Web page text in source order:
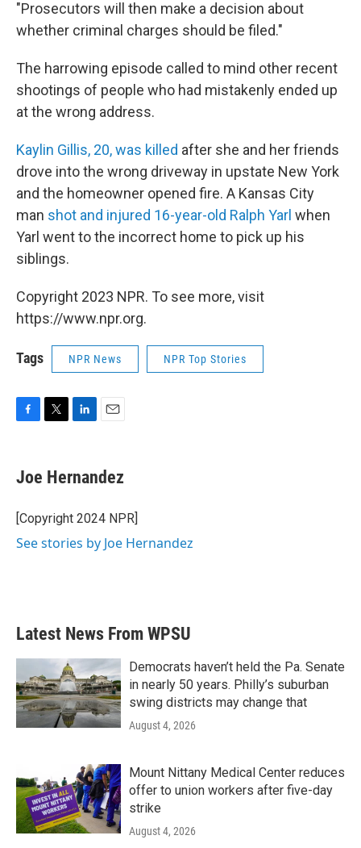
"Prosecutors will then make a decision about
whether criminal charges should be filed."
The harrowing episode called to mind other recent
shootings of people who had mistakenly ended up
at the wrong address.
Kaylin Gillis, 20, was killed after she and her friends
drove into the wrong driveway in upstate New York
and the homeowner opened fire. A Kansas City
man shot and injured 16-year-old Ralph Yarl when
Yarl went to the incorrect home to pick up his
siblings.
Copyright 2023 NPR. To see more, visit
https://www.npr.org.
Tags NPR News NPR Top Stories
F
e
b
o
k
T
t
t
r
L
k
e
I
n
E
i
l
Joe Hernandez
[Copyright 2024 NPR]
See stories by Joe Hernandez
Latest News From WPSU
Democrats haven’t held the Pa. Senate
in nearly 50 years. Philly’s suburban
swing districts may change that
August 4, 2026
Mount Nittany Medical Center reduces
offer to union workers after five-day
strike
August 4, 2026